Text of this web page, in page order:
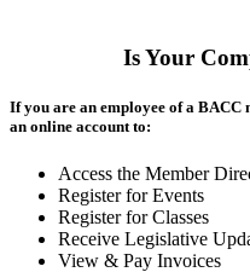
Is Your
If you are an employee of a BACC
an online account to:
Access the Member
Register for Events
Register for Classes
Receive Legislative
View & Pay Invoices